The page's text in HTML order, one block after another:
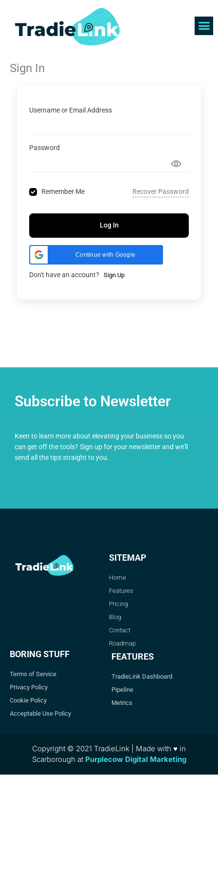
content
Sign In
Username or Email Address
Password
Remember Me Recover Password
Log In
Continue with Google
Don't have an account? Sign Up
Subscribe to Newsletter
Keen to learn more about elevating your business so you
can get off the tools? Sign up for your newsletter and we’ll
send all the tips straight to you.
SITEMAP
Home
Features
Pricing
Blog
Contact
Roadmap
BORING STUFF
Terms of Service
Privacy Policy
Cookie Policy
Acceptable Use Policy
FEATURES
TradieLink Dashboard
Pipeline
Metrics
Copyright © 2021 TradieLink | Made with ♥ in
Scarborough at Purplecow Digital Marketing